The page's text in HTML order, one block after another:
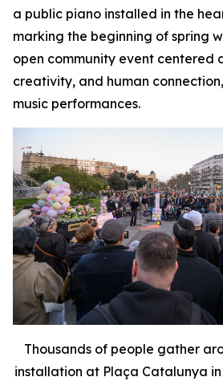
a public piano installed in the
marking the beginning of spring
open community event centered
creativity, and human
music performances.
Thousands of people gather
installation at Plaça Catalunya